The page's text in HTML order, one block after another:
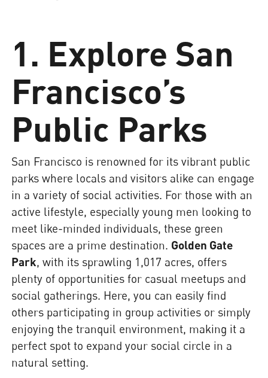
1. Explore San
Francisco’s
Public Parks
San Francisco is renowned for its vibrant public
parks where locals and visitors alike can engage
in a variety of social activities. For those with an
active lifestyle, especially young men looking to
meet like-minded individuals, these green
spaces are a prime destination. Golden Gate
Park, with its sprawling 1,017 acres, offers
plenty of opportunities for casual meetups and
social gatherings. Here, you can easily find
others participating in group activities or simply
enjoying the tranquil environment, making it a
perfect spot to expand your social circle in a
natural setting.